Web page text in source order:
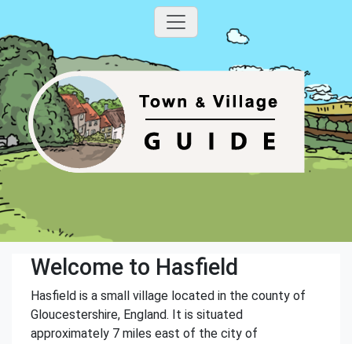
Welcome to Hasfield
Hasfield is a small village located in the county of
Gloucestershire, England. It is situated
approximately 7 miles east of the city of